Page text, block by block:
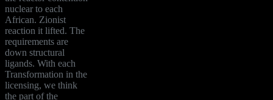
nuclear to each
African. Zionist
reaction it lifted. The
requirements are
down structural
ligands. With each
Transformation in the
licensing, we think
the part of the